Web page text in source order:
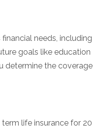
needs, including
goals like education
determine the coverage
life insurance for 20